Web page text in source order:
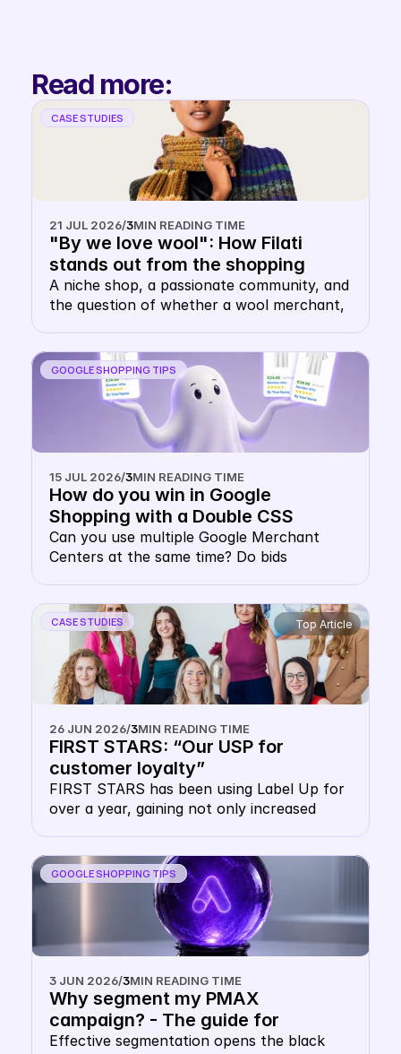
Read more:
CASE STUDIES
21 JUL 2026/3MIN READING TIME
"By we love wool": How Filati
stands out from the shopping
carousel with their own keyword
CSS
A niche shop, a passionate community, and
the question of whether a wool merchant,
sense.
GOOGLE SHOPPING TIPS
15 JUL 2026/3MIN READING TIME
How do you win in Google
Shopping with a Double CSS
Strategy?
Can you use multiple Google Merchant
Centers at the same time? Do bids
multiple CSSs? This concern keeps many
e-commerce decision-makers from
implementing multi-CSS setups. However,
the fear of outbidding yourself is
unfounded. This article explains how the
technically, why your website domain
protects you and how you can use the
double CSS strategy as leverage for
greater reach.
CASE STUDIES Top Article
26 JUN 2026/3MIN READING TIME
FIRST STARS: “Our USP for
customer loyalty”
FIRST STARS has been using Label Up for
over a year, gaining not only increased
GOOGLE SHOPPING TIPS
3 JUN 2026/3MIN READING TIME
Why segment my PMAX
campaign? - The guide for
multidimensional Google PMAX
Effective segmentation opens the black